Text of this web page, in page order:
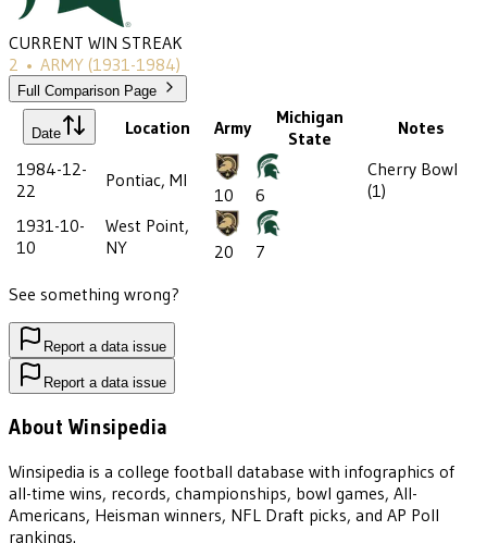
CURRENT WIN STREAK
2 • ARMY (1931-1984)
Full Comparison Page
Date Location Army
Michigan
State
Notes
1984-12-
22
Pontiac, MI
10 6
Cherry Bowl
(1)
1931-10-
10
West Point,
NY
20
7
See something wrong?
Report a data issue
Report a data issue
About Winsipedia
Winsipedia is a college football database with infographics of
all-time wins, records, championships, bowl games, All-
Americans, Heisman winners, NFL Draft picks, and AP Poll
rankings.